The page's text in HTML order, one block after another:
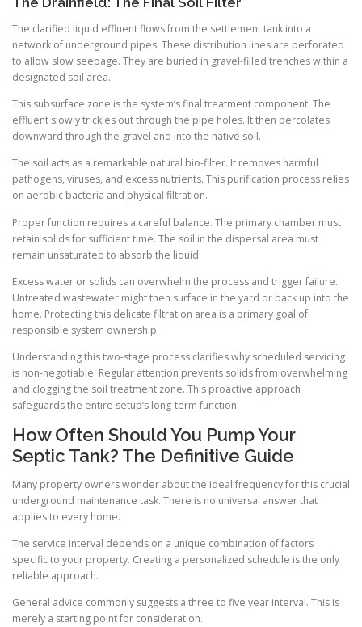
The clarified liquid effluent flows from the settlement tank into a
network of underground pipes. These distribution lines are perforated
to allow slow seepage. They are buried in gravel-filled trenches within a
designated soil area.
This subsurface zone is the system’s final treatment component. The
effluent slowly trickles out through the pipe holes. It then percolates
downward through the gravel and into the native soil.
The soil acts as a remarkable natural bio-filter. It removes harmful
pathogens, viruses, and excess nutrients. This purification process relies
on aerobic bacteria and physical filtration.
Proper function requires a careful balance. The primary chamber must
retain solids for sufficient time. The soil in the dispersal area must
remain unsaturated to absorb the liquid.
Excess water or solids can overwhelm the process and trigger failure.
Untreated wastewater might then surface in the yard or back up into the
home. Protecting this delicate filtration area is a primary goal of
responsible system ownership.
Understanding this two-stage process clarifies why scheduled servicing
is non-negotiable. Regular attention prevents solids from overwhelming
and clogging the soil treatment zone. This proactive approach
safeguards the entire setup’s long-term function.
How Often Should You Pump Your
Septic Tank? The Definitive Guide
Many property owners wonder about the ideal frequency for this crucial
underground maintenance task. There is no universal answer that
applies to every home.
The service interval depends on a unique combination of factors
specific to your property. Creating a personalized schedule is the only
reliable approach.
General advice commonly suggests a three to five year interval. This is
merely a starting point for consideration.